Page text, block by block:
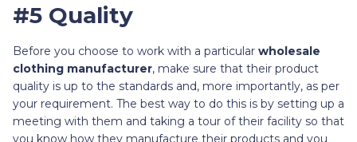
#5 Quality
Before you choose to work with a particular wholesale
clothing manufacturer, make sure that their product
quality is up to the standards and, more importantly, as per
your requirement. The best way to do this is by setting up a
meeting with them and taking a tour of their facility so that
you know how they manufacture their products and you